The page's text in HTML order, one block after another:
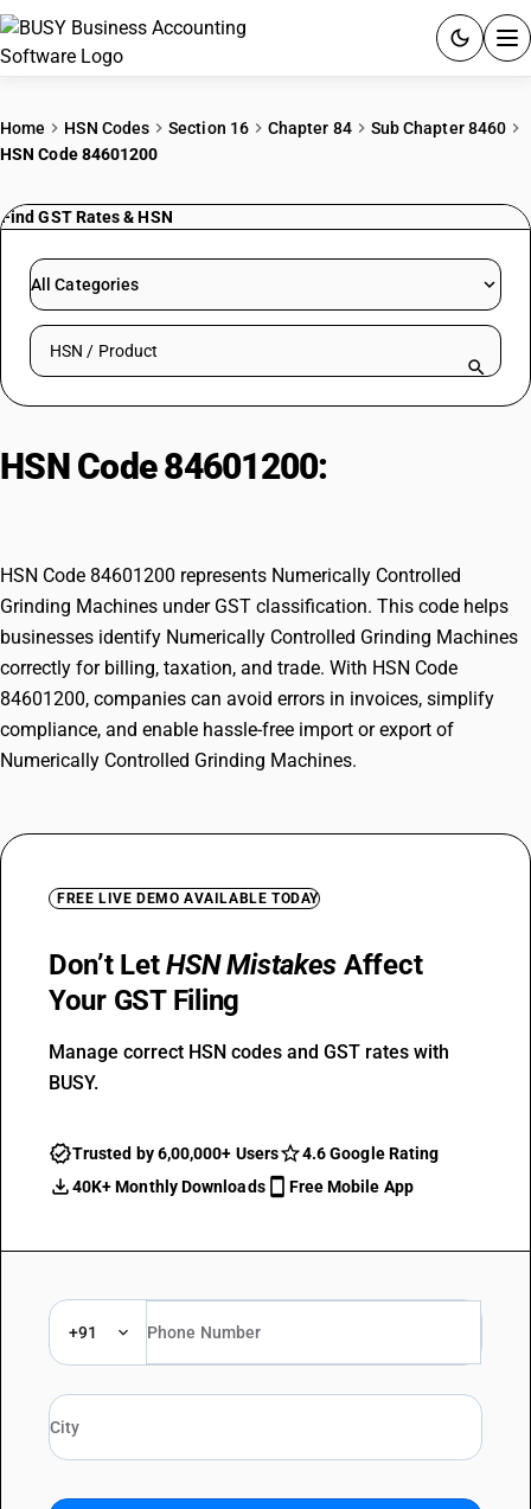
PRICING
RESOURCES & GUIDES
Try BUSY free for 15 days.
Home HSN Codes Section 16 Chapter 84
Sub Chapter 8460
HSN Code 84601200
Find GST Rates & HSN
All Categories
Search HSN by code or product name
HSN Code 84601200:
HSN Code 84601200 represents Numerically Controlled
Grinding Machines under GST classification. This code helps
businesses identify Numerically Controlled Grinding Machines
correctly for billing, taxation, and trade. With HSN Code
84601200, companies can avoid errors in invoices, simplify
compliance, and enable hassle-free import or export of
Numerically Controlled Grinding Machines.
FREE LIVE DEMO AVAILABLE TODAY
Don’t LetHSN Mistakes Affect
Your GST Filing
Manage correct HSN codes and GST rates with
BUSY.
Trusted by 6,00,000+ Users
4.6 Google Rating
40K+ Monthly Downloads
Free Mobile App
+91